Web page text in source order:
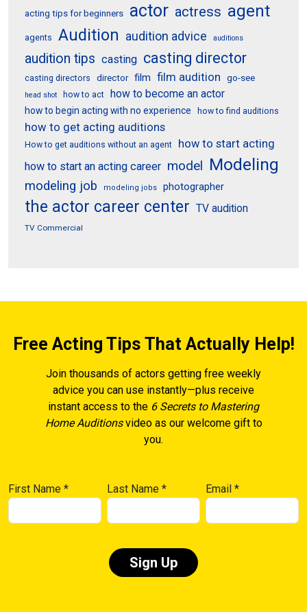
acting tips for beginners actor actress agent
agents Audition audition advice auditions
audition tips casting casting director
casting directors director film film audition go-see
head shot how to act how to become an actor
how to begin acting with no experience how to find auditions
how to get acting auditions
How to get auditions without an agent
how to start acting
how to start an acting career model Modeling
modeling job modeling jobs photographer
the actor career center TV audition
TV Commercial
Free Acting Tips That Actually Help!
Join thousands of actors getting free weekly
advice you can use instantly—plus receive
instant access to the 6 Secrets to Mastering
Home Auditionsvideo as our welcome gift to
you.
First Name * Last Name* Email*